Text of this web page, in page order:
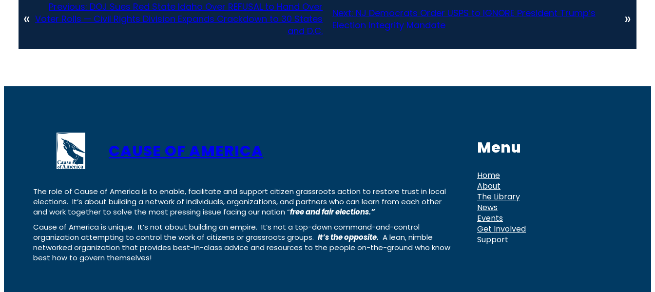
«
Previous: DOJ Sues Red State Idaho Over REFUSAL to Hand Over
Voter Rolls — Civil Rights Division Expands Crackdown to 30 States
and D.C.
Next: NJ Democrats Order USPS to IGNORE President Trump’s
Election Integrity Mandate
»
CAUSE OF AMERICA
The role of Cause of America is to enable, facilitate and support citizen grassroots action to restore trust in local
elections. It’s about building a network of individuals, organizations, and partners who can learn from each other
and work together to solve the most pressing issue facing our nation “free and fair elections.”
Cause of America is unique. It’s not about building an empire. It’s not a top-down command-and-control
organization attempting to control the work of citizens or grassroots groups. It’s the opposite. A lean, nimble
networked organization that provides best-in-class advice and resources to the people on-the-ground who know
best how to govern themselves!
Menu
Home
About
The Library
News
Events
Get Involved
Support